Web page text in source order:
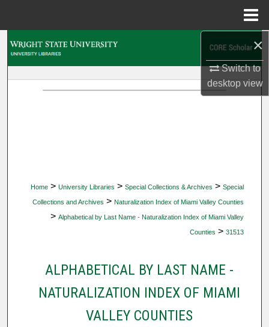
×
Switch to
desktopview
Home > University Libraries > Special Collections & Archives > Special
Collections and Archives > Naturalization Index of Miami Valley Counties
> Alphabetical by Last Name - Naturalization Index of Miami Valley
Counties > 31513
ALPHABETICAL BY LAST NAME -
NATURALIZATION INDEX OF MIAMI
VALLEY COUNTIES